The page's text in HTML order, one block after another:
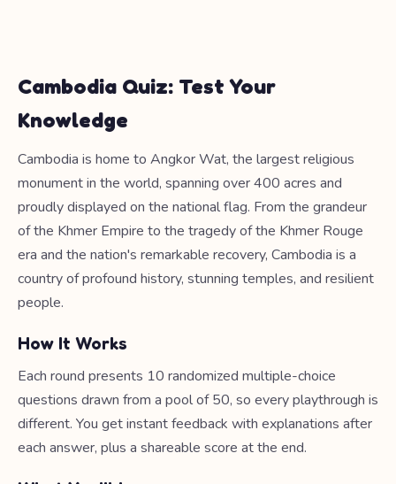
Cambodia Quiz: Test Your
Knowledge
Cambodia is home to Angkor Wat, the largest religious
monument in the world, spanning over 400 acres and
proudly displayed on the national flag. From the grandeur
of the Khmer Empire to the tragedy of the Khmer Rouge
era and the nation's remarkable recovery, Cambodia is a
country of profound history, stunning temples, and resilient
people.
How It Works
Each round presents 10 randomized multiple-choice
questions drawn from a pool of 50, so every playthrough is
different. You get instant feedback with explanations after
each answer, plus a shareable score at the end.